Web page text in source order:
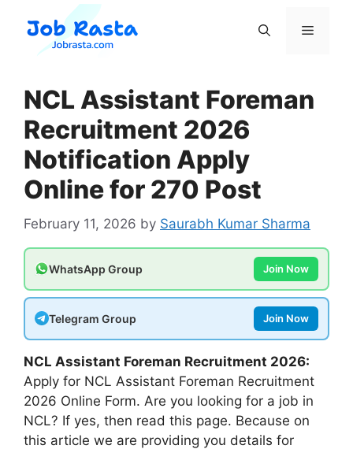
content
Menu
NCL Assistant Foreman
Recruitment 2026
Notification Apply
Online for 270 Post
February 11, 2026 by Saurabh Kumar Sharma
WhatsApp Group Join Now
Telegram Group Join Now
NCL Assistant Foreman Recruitment 2026:
Apply for NCL Assistant Foreman Recruitment
2026 Online Form. Are you looking for a job in
NCL? If yes, then read this page. Because on
this article we are providing you details for